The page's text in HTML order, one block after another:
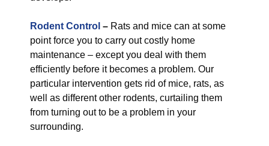
Rodent Control – Rats and mice can at some
point force you to carry out costly home
maintenance – except you deal with them
efficiently before it becomes a problem. Our
particular intervention gets rid of mice, rats, as
well as different other rodents, curtailing them
from turning out to be a problem in your
surrounding.